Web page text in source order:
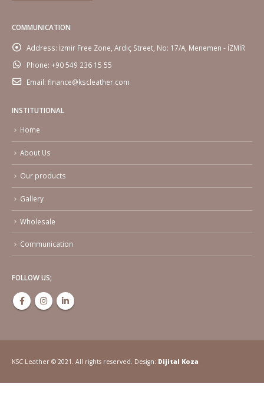
COMMUNICATION
Address: İzmir Free Zone, Ardıç Street, No: 17/A, Menemen - İZMİR
Phone: +90 549 236 15 55
Email: finance@kscleather.com
INSTITUTIONAL
Home
About Us
Our products
Gallery
Wholesale
Communication
FOLLOW US;
KSC Leather © 2021. All rights reserved. Design: Dijital Koza